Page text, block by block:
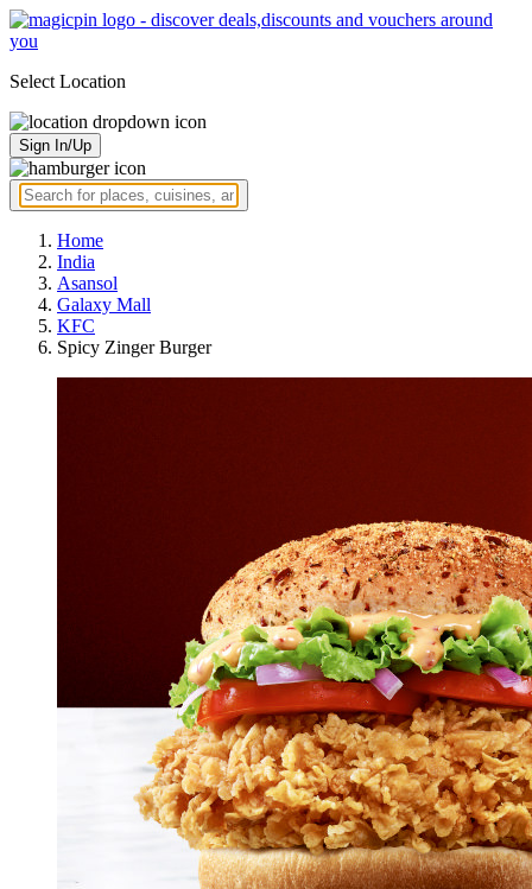
Select Location
Sign In/Up
Home
India
Asansol
Galaxy Mall
KFC
Spicy Zinger Burger